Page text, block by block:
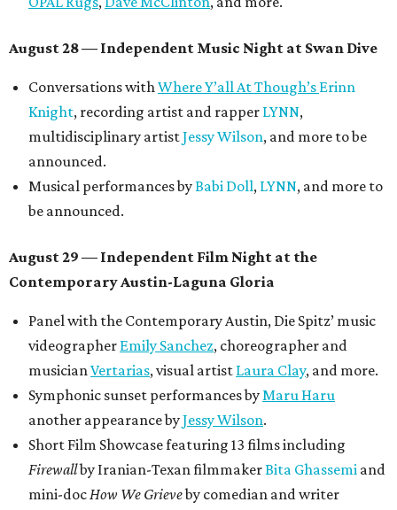
August 28 — Independent Music Night at Swan Dive
Conversations withWhere Y’all At Though’s Erinn
Knight, recording artist and rapper LYNN,
multidisciplinary artistJessy Wilson, and more to be
announced.
Musical performances byBabi Doll, LYNN, and more to
be announced.
August 29 — Independent Film Night at the
Contemporary Austin-Laguna Gloria
Panel with the Contemporary Austin, Die Spitz’ music
videographer Emily Sanchez, choreographer and
musicianVertarias, visual artist Laura Clay, and more.
Symphonic sunset performances byMaru Haru
another appearance byJessy Wilson.
Short Film Showcase featuring 13 films including
Firewallby Iranian-Texan filmmakerBita Ghassemi and
mini-docHow We Grieveby comedian and writer